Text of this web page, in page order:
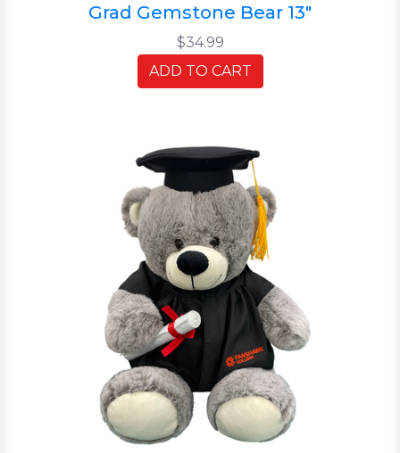
Grad Gemstone Bear 13"
$34.99
ADD TO CART